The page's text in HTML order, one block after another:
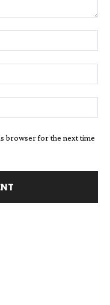
browser for the next time